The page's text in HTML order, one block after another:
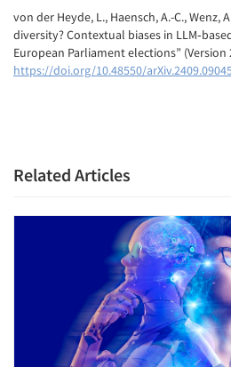
von der Heyde, L., Haensch, A.-C., Wenz,
diversity? Contextual biases in
European Parliament elections” (Version
https://doi.org/10.48550/
Related Articles